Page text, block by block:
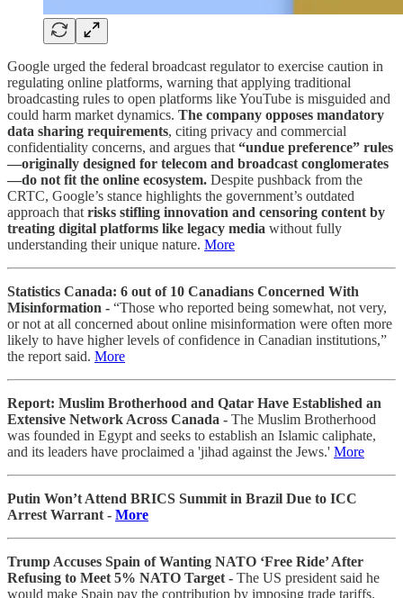
Google urged the federal broadcast regulator to exercise caution in
regulating online platforms, warning that applying traditional
broadcasting rules to open platforms like YouTube is misguided and
could harm market dynamics. The company opposes mandatory
data sharing requirements, citing privacy and commercial
confidentiality concerns, and argues that “undue preference” rules
—originally designed for telecom and broadcast conglomerates
—do not fit the online ecosystem. Despite pushback from the
CRTC, Google’s stance highlights the government’s outdated
approach that risks stifling innovation and censoring content by
treating digital platforms like legacy media without fully
understanding their unique nature. More
Statistics Canada: 6 out of 10 Canadians Concerned With
Misinformation - “Those who reported being somewhat, not very,
or not at all concerned about online misinformation were often more
likely to have higher levels of confidence in Canadian institutions,”
the report said. More
Report: Muslim Brotherhood and Qatar Have Established an
Extensive Network Across Canada - The Muslim Brotherhood
was founded in Egypt and seeks to establish an Islamic caliphate,
and its leaders have proclaimed a 'jihad against the Jews.' More
Putin Won’t Attend BRICS Summit in Brazil Due to ICC
Arrest Warrant - More
Trump Accuses Spain of Wanting NATO ‘Free Ride’ After
Refusing to Meet 5% NATO Target - The US president said he
would make Spain pay the contribution by imposing trade tariffs.